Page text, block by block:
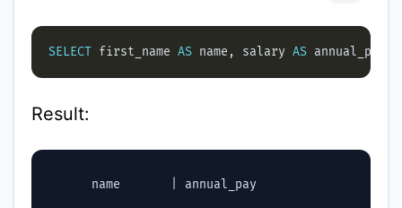
SELECT first_name AS name, salary AS annual_pay
Result:
      name       | annual_pay